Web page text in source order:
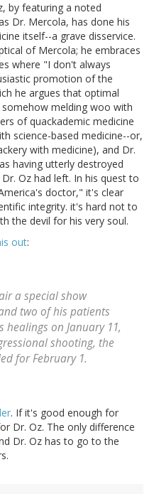
by featuring a noted
Dr. Mercola, has done his
itself--a grave disservice.
of Mercola; he embraces
where "I don't always
promotion of the
he argues that optimal
melding woo with
of quackademic medicine
science-based medicine--or,
with medicine), and Dr.
having utterly destroyed
Oz had left. In his quest to
doctor," it's clear
integrity. it's hard not to
the devil for his very soul.
out:
a special show
two of his patients
healings on January 11,
shooting, the
for February 1.
. If it's good enough for
Dr. Oz. The only difference
Dr. Oz has to go to the